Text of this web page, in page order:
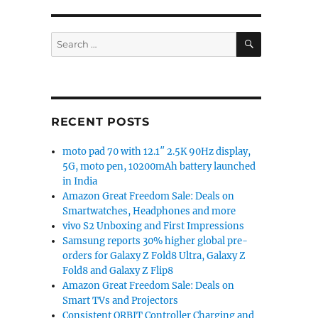
in India”
Search
for:
SEARCH
RECENT POSTS
moto pad 70 with 12.1″ 2.5K 90Hz display,
5G, moto pen, 10200mAh battery launched
in India
Amazon Great Freedom Sale: Deals on
Smartwatches, Headphones and more
vivo S2 Unboxing and First Impressions
Samsung reports 30% higher global pre-
orders for Galaxy Z Fold8 Ultra, Galaxy Z
Fold8 and Galaxy Z Flip8
Amazon Great Freedom Sale: Deals on
Smart TVs and Projectors
Consistent ORBIT Controller Charging and